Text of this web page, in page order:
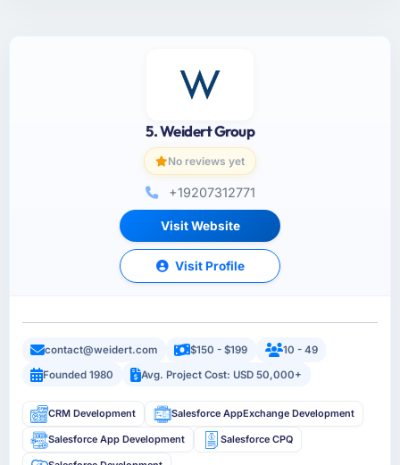
5. Weidert Group
No reviews yet
+19207312771
Visit Website
Visit Profile
contact@weidert.com $150 - $199
10 - 49
Founded 1980
Avg. Project Cost: USD 50,000+
CRM Development Salesforce AppExchange Development
Salesforce App Development Salesforce CPQ